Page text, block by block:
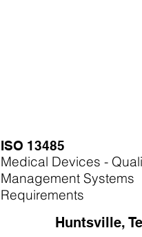
ISO 13485
Medical Devices -
Management Systems
Requirements
Huntsville,